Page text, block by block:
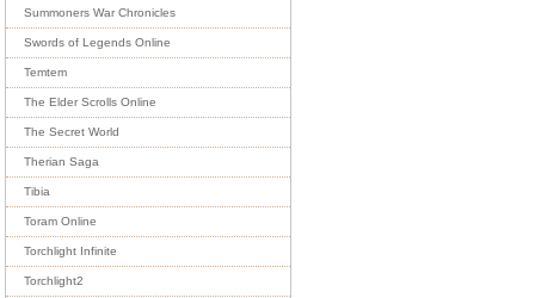
Summoners War Chronicles
Swords of Legends Online
Temtem
The Elder Scrolls Online
The Secret World
Therian Saga
Tibia
Toram Online
Torchlight Infinite
Torchlight2